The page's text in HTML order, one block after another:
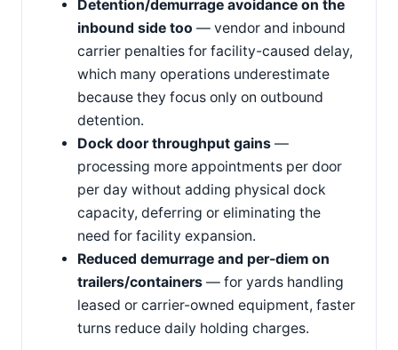
Detention/demurrage avoidance on the
inbound side too — vendor and inbound
carrier penalties for facility-caused delay,
which many operations underestimate
because they focus only on outbound
detention.
Dock door throughput gains —
processing more appointments per door
per day without adding physical dock
capacity, deferring or eliminating the
need for facility expansion.
Reduced demurrage and per-diem on
trailers/containers — for yards handling
leased or carrier-owned equipment, faster
turns reduce daily holding charges.